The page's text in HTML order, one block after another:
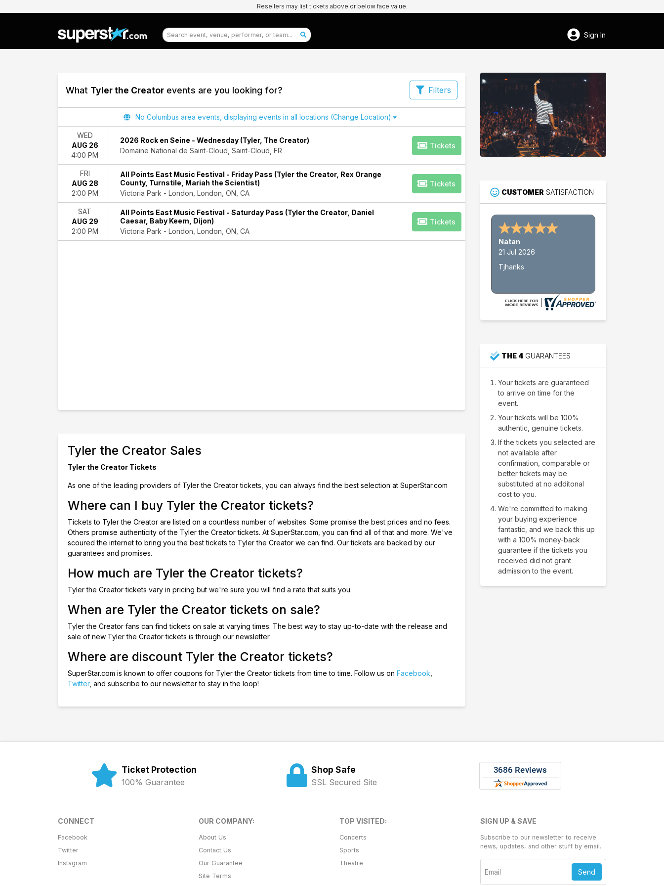
Resellers may list tickets above or below face value.
Sign In
What Tyler the Creator events are you looking for? Filters
Events
Day
Week
Wednesday
Friday
Saturday
Venues
Domaine
No Columbus area events, displaying events in all locations (Change Location)
WED
AUG 26
4:00 PM
2026 Rock en Seine - Wednesday (Tyler, The Creator)
Domaine National de Saint-Cloud, Saint-Cloud, FR
Tickets
FRI
AUG 28
2:00 PM
All Points East Music Festival - Friday Pass (Tyler the Creator, Rex Orange
County, Turnstile, Mariah the Scientist)
Victoria Park - London, London, ON, CA
Tickets
SAT
AUG 29
2:00 PM
All Points East Music Festival - Saturday Pass (Tyler the Creator, Daniel
Caesar, Baby Keem, Dijon)
Victoria Park - London, London, ON, CA
Tickets
Tyler the Creator Sales
Tyler the Creator Tickets
As one of the leading providers of Tyler the Creator tickets, you can always find the best selection at SuperStar.com
Where can I buy Tyler the Creator tickets?
Tickets to Tyler the Creator are listed on a countless number of websites. Some promise the best prices and no fees.
Others promise authenticity of the Tyler the Creator tickets. At SuperStar.com, you can find all of that and more. We've
scoured the internet to bring you the best tickets to Tyler the Creator we can find. Our tickets are backed by our
guarantees and promises.
How much are Tyler the Creator tickets?
Tyler the Creator tickets vary in pricing but we're sure you will find a rate that suits you.
When are Tyler the Creator tickets on sale?
Tyler the Creator fans can find tickets on sale at varying times. The best way to stay up-to-date with the release and
sale of new Tyler the Creator tickets is through our newsletter.
Where are discount Tyler the Creator tickets?
SuperStar.com is known to offer coupons for Tyler the Creator tickets from time to time. Follow us on Facebook
Twitter, and subscribe to our newsletter to stay in the loop!
CUSTOMER SATISFACTION
Nathan W.
15 Jul 2026
Thank's
THE 4 GUARANTEES
Your tickets are guaranteed
to arrive on time for the
event.
Your tickets will be 100%
authentic, genuine tickets.
If the tickets you selected are
not available after
confirmation, comparable or
better tickets may be
substituted at no additonal
cost to you.
We're committed to making
your buying experience
fantastic, and we back this up
with a 100% money-back
guarantee if the tickets you
received did not grant
admission to the event.
Ticket Protection
100% Guarantee
Shop Safe
SSL Secured Site
CONNECT
Facebook
Twitter
Instagram
OUR COMPANY:
About Us
Contact Us
Our Guarantee
Site Terms
TOP VISITED:
Concerts
Sports
Theatre
SIGN UP & SAVE
Subscribe to our newsletter to receive
news, updates, and other stuff by email.
Send